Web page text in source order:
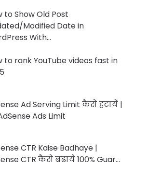
to Show Old Post
Modified Date in
With…
to rank YouTube videos fast in
Ad Serving Limit कैसे हटायें |
Ads Limit
CTR Kaise Badhaye |
CTR कैसे बढाये 100% Guar…